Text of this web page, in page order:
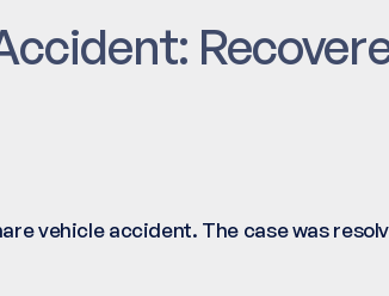
vehicle accident. The case was